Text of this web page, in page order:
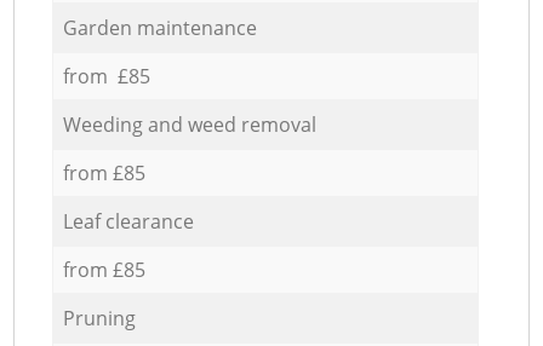
Garden maintenance
from £85
Weeding and weed removal
from £85
Leaf clearance
from £85
Pruning